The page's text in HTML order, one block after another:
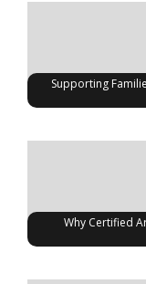
Supporting
Why Certified